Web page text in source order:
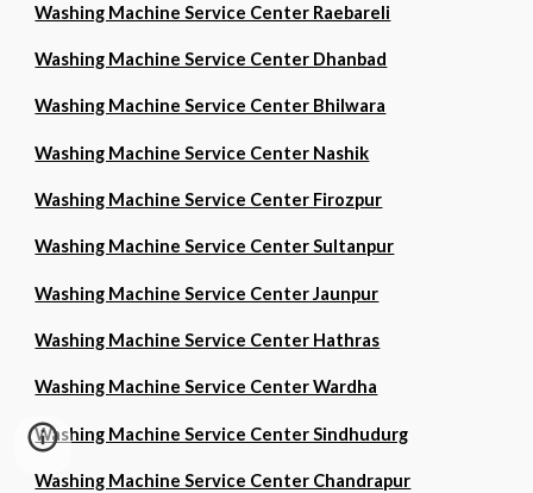
Washing Machine Service Center Raebareli
Washing Machine Service Center Dhanbad
Washing Machine Service Center Bhilwara
Washing Machine Service Center Nashik
Washing Machine Service Center Firozpur
Washing Machine Service Center Sultanpur
Washing Machine Service Center Jaunpur
Washing Machine Service Center Hathras
Washing Machine Service Center Wardha
Washing Machine Service Center Sindhudurg
Washing Machine Service Center Chandrapur